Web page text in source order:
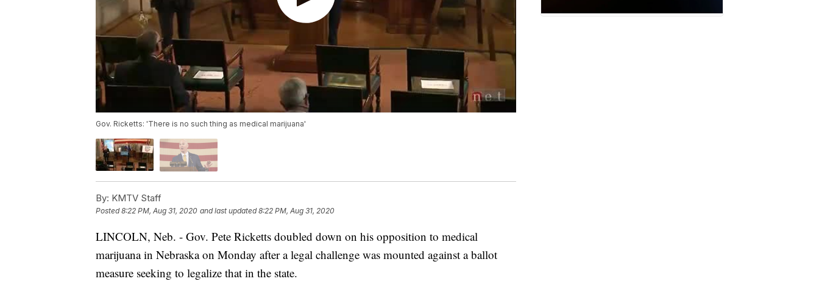
Gov. Ricketts: 'There is no such thing as medical marijuana'
By: KMTV Staff
Posted8:22 PM, Aug 31, 2020 and last updated 8:22 PM, Aug 31, 2020
LINCOLN, Neb. - Gov. Pete Ricketts doubled down on his opposition to medical
marijuana in Nebraska on Monday after a legal challenge was mounted against a ballot
measure seeking to legalize that in the state.